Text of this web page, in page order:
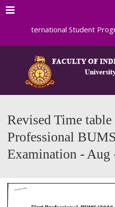
Menu
International Student
Revised Time
Professional
Examination - Aug